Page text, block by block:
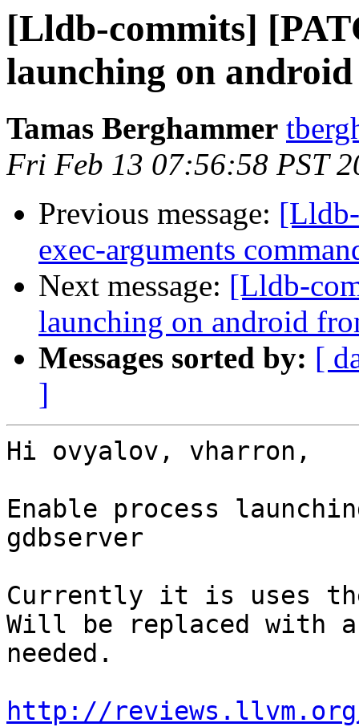
[Lldb-commits]
launching on
Tamas Berghammer
Fri Feb 13 07:56:58 PST
Previous message:
exec-arguments
Next message: [Lldb-
launching on android
Messages sorted by: [
]
Hi ovyalov, vharron,
Enable process
gdbserver
Currently it is uses
Will be replaced with
needed.
http://reviews.llvm.org/